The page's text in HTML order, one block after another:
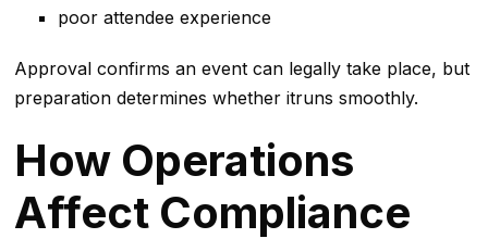
poor attendee experience
Approval confirms an event can legally take place, but
preparation determines whether itruns smoothly.
How Operations
Affect Compliance